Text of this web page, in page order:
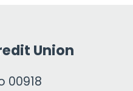
Union
00918